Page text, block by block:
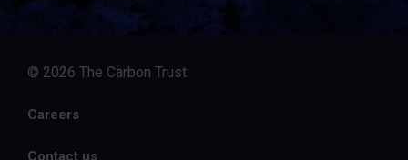
© 2026 The Carbon Trust
Careers
Contact us